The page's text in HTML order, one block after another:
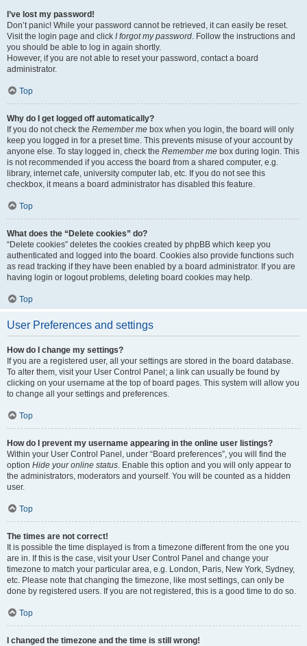
I’ve lost my password!
Don’t panic! While your password cannot be retrieved, it can easily be reset.
Visit the login page and click I forgot my password. Follow the instructions and
you should be able to log in again shortly.
However, if you are not able to reset your password, contact a board
administrator.
Top
Why do I get logged off automatically?
If you do not check the Remember me box when you login, the board will only
keep you logged in for a preset time. This prevents misuse of your account by
anyone else. To stay logged in, check the Remember me box during login. This
is not recommended if you access the board from a shared computer, e.g.
library, internet cafe, university computer lab, etc. If you do not see this
checkbox, it means a board administrator has disabled this feature.
Top
What does the “Delete cookies” do?
“Delete cookies” deletes the cookies created by phpBB which keep you
authenticated and logged into the board. Cookies also provide functions such
as read tracking if they have been enabled by a board administrator. If you are
having login or logout problems, deleting board cookies may help.
Top
User Preferences and settings
How do I change my settings?
If you are a registered user, all your settings are stored in the board database.
To alter them, visit your User Control Panel; a link can usually be found by
clicking on your username at the top of board pages. This system will allow you
to change all your settings and preferences.
Top
How do I prevent my username appearing in the online user listings?
Within your User Control Panel, under “Board preferences”, you will find the
option Hide your online status. Enable this option and you will only appear to
the administrators, moderators and yourself. You will be counted as a hidden
user.
Top
The times are not correct!
It is possible the time displayed is from a timezone different from the one you
are in. If this is the case, visit your User Control Panel and change your
timezone to match your particular area, e.g. London, Paris, New York, Sydney,
etc. Please note that changing the timezone, like most settings, can only be
done by registered users. If you are not registered, this is a good time to do so.
Top
I changed the timezone and the time is still wrong!